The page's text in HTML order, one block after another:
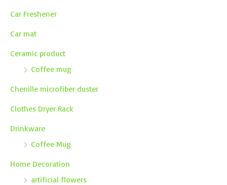
Car Freshener
Car mat
Ceramic product
Coffee mug
Chenille microfiber duster
Clothes Dryer Rack
Drinkware
Coffee Mug
Home Decoration
artificial flowers